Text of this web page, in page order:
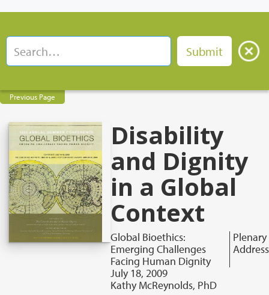
Previous Page
Disability
and Dignity
in a Global
Context
Global Bioethics:
Emerging Challenges
Facing Human Dignity
Plenary
Address
July 18, 2009
Kathy McReynolds, PhD